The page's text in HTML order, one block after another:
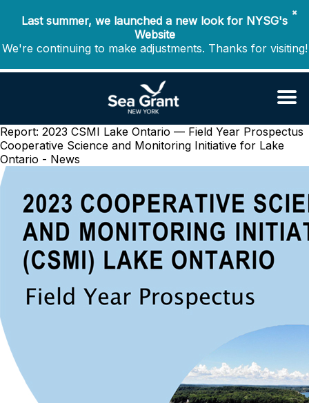
✖
Last summer, we launched a new look for NYSG's
Website
We're continuing to make adjustments. Thanks for visiting!
Report: 2023 CSMI Lake Ontario — Field Year Prospectus
Cooperative Science and Monitoring Initiative for Lake
Ontario - News